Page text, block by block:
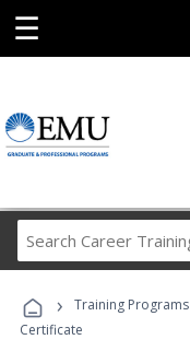
☰
› Training Programs
Certificate